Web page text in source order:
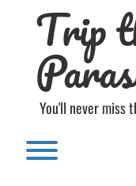
Trip
You'll never miss
Toggle menu visibility.